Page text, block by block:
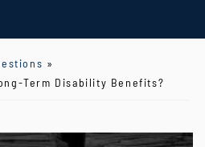
»
Term Disability Benefits?